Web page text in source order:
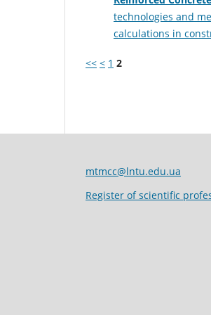
technologies and
calculations in
<< < 1 2
mtmcc@lntu.edu.ua
Register of scientific